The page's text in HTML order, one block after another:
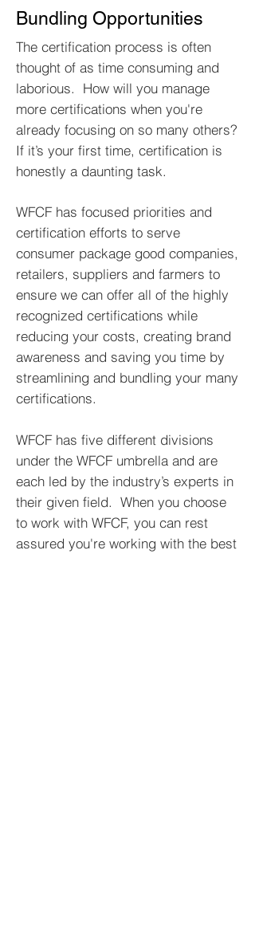
Bundling Opportunities
The certification process is often
thought of as time consuming and
laborious. How will you manage
more certifications when you're
already focusing on so many others?
If it’s your first time, certification is
honestly a daunting task.
WFCF has focused priorities and
certification efforts to serve
consumer package good companies,
retailers, suppliers and farmers to
ensure we can offer all of the highly
recognized certifications while
reducing your costs, creating brand
awareness and saving you time by
streamlining and bundling your many
certifications.
WFCF has five different divisions
under the WFCF umbrella and are
each led by the industry’s experts in
their given field. When you choose
to work with WFCF, you can rest
assured you're working with the best